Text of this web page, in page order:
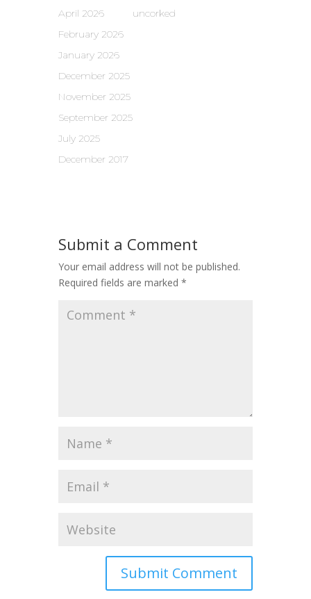
April 2026
February 2026
January 2026
December 2025
November 2025
September 2025
July 2025
December 2017
uncorked
Submit a Comment
Your email address will not be published.
Required fields are marked *